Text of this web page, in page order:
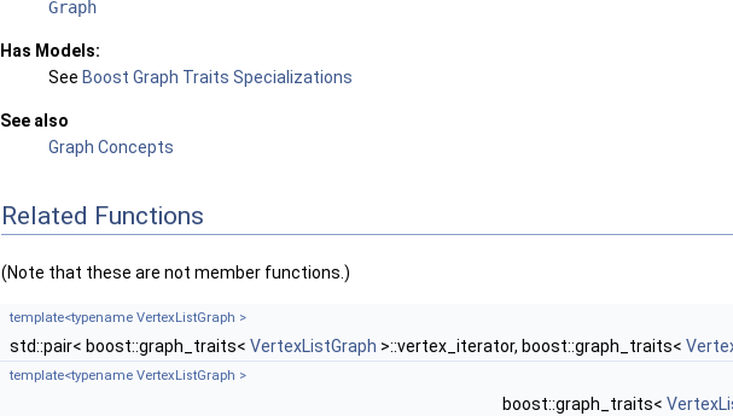
Graph
Has Models:
See Boost Graph Traits Specializations
See also
Graph Concepts
Related Functions
(Note that these are not member functions.)
template<typename VertexListGraph >
std::pair< boost::graph_traits< VertexListGraph >::vertex_iterator, boost::graph_traits<
template<typename VertexListGraph >
boost::graph_traits<